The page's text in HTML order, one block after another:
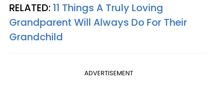
RELATED: 11 Things A Truly Loving
Grandparent Will Always Do For Their
Grandchild
ADVERTISEMENT